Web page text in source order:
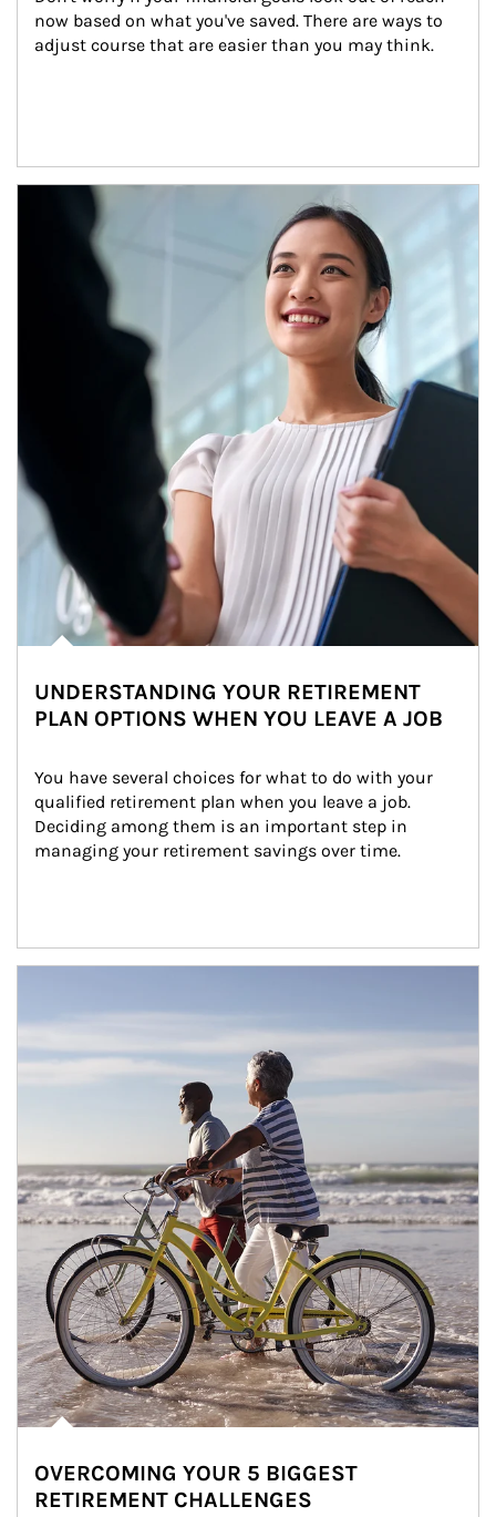
now based on what you've saved. There are ways to
adjust course that are easier than you may think.
Article Image
UNDERSTANDING YOUR RETIREMENT
PLAN OPTIONS WHEN YOU LEAVE A JOB
You have several choices for what to do with your
qualified retirement plan when you leave a job.
Deciding among them is an important step in
managing your retirement savings over time.
OVERCOMING YOUR 5 BIGGEST
RETIREMENT CHALLENGES